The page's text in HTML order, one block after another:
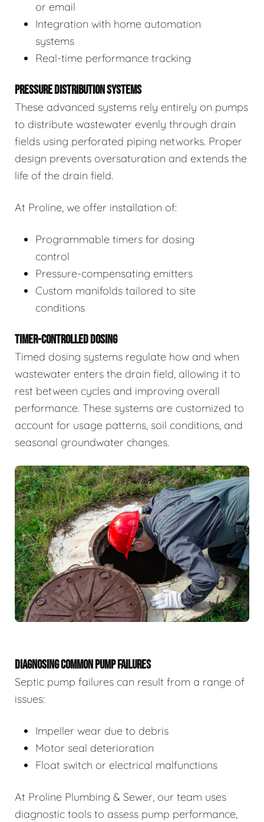
or email
Integration with home automation
systems
Real-time performance tracking
PRESSURE DISTRIBUTION SYSTEMS
These advanced systems rely entirely on pumps
to distribute wastewater evenly through drain
fields using perforated piping networks. Proper
design prevents oversaturation and extends the
life of the drain field.
At Proline, we offer installation of:
Programmable timers for dosing
control
Pressure-compensating emitters
Custom manifolds tailored to site
conditions
TIMER-CONTROLLED DOSING
Timed dosing systems regulate how and when
wastewater enters the drain field, allowing it to
rest between cycles and improving overall
performance. These systems are customized to
account for usage patterns, soil conditions, and
seasonal groundwater changes.
DIAGNOSING COMMON PUMP FAILURES
Septic pump failures can result from a range of
issues:
Impeller wear due to debris
Motor seal deterioration
Float switch or electrical malfunctions
At Proline Plumbing & Sewer, our team uses
diagnostic tools to assess pump performance,